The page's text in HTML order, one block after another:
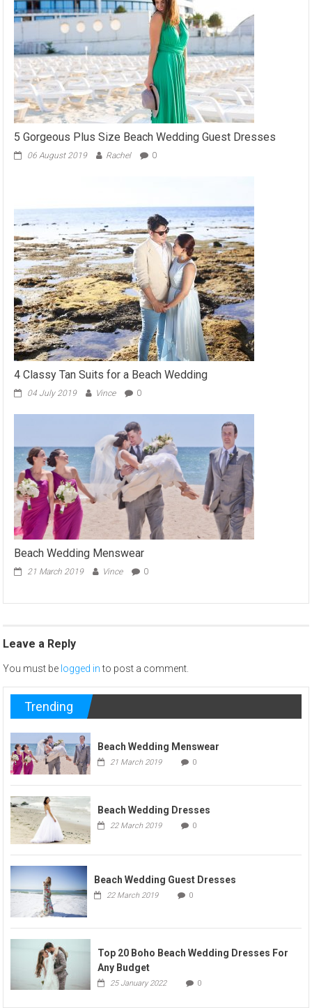
5 Gorgeous Plus Size Beach Wedding Guest Dresses
06 August 2019 Rachel 0
4 Classy Tan Suits for a Beach Wedding
04 July 2019 Vince 0
Beach Wedding Menswear
21 March 2019 Vince 0
Leave a Reply
You must be logged into post a comment.
Trending
Beach Wedding Menswear
21 March 2019 0
Beach Wedding Dresses
22 March 2019 0
Beach Wedding Guest Dresses
22 March 2019 0
Top 20 Boho Beach Wedding Dresses For
Any Budget
25 January 2022 0